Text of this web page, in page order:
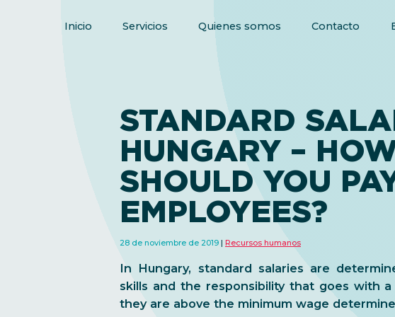
Inicio Servicios Quienes somos Contacto
STANDARD
HUNGARY –
SHOULD YOU
EMPLOYEES?
28 de noviembre de 2019 Recursos humanos
In Hungary, standard salaries are
skills and the responsibility that goes with
they are above the minimum wage